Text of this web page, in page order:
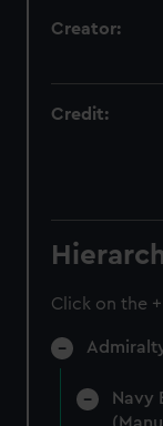
Creator:
Credit:
Click on the
Navy